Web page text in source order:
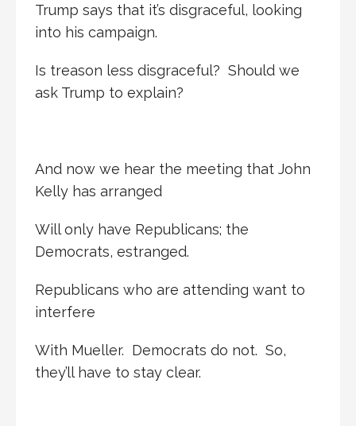
Trump says that it’s disgraceful, looking
into his campaign.
Is treason less disgraceful? Should we
ask Trump to explain?
And now we hear the meeting that John
Kelly has arranged
Will only have Republicans; the
Democrats, estranged.
Republicans who are attending want to
interfere
With Mueller. Democrats do not. So,
they’ll have to stay clear.